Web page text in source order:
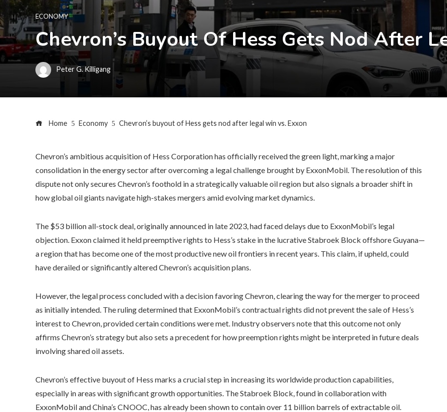
ECONOMY
Chevron’s Buyout Of Hess Gets Nod After
Peter G. Killigang
Home Economy Chevron’s buyout of Hess gets nod after legal win vs. Exxon
Chevron’s ambitious acquisition of Hess Corporation has officially received the green light, marking a major
consolidation in the energy sector after overcoming a legal challenge brought by ExxonMobil. The resolution of this
dispute not only secures Chevron’s foothold in a strategically valuable oil region but also signals a broader shift in
how global oil giants navigate high-stakes mergers amid evolving market dynamics.
The $53 billion all-stock deal, originally announced in late 2023, had faced delays due to ExxonMobil’s legal
objection. Exxon claimed it held preemptive rights to Hess’s stake in the lucrative Stabroek Block offshore Guyana—
a region that has become one of the most productive new oil frontiers in recent years. This claim, if upheld, could
have derailed or significantly altered Chevron’s acquisition plans.
However, the legal process concluded with a decision favoring Chevron, clearing the way for the merger to proceed
as initially intended. The ruling determined that ExxonMobil’s contractual rights did not prevent the sale of Hess’s
interest to Chevron, provided certain conditions were met. Industry observers note that this outcome not only
affirms Chevron’s strategy but also sets a precedent for how preemption rights might be interpreted in future deals
involving shared oil assets.
Chevron’s effective buyout of Hess marks a crucial step in increasing its worldwide production capabilities,
especially in areas with significant growth opportunities. The Stabroek Block, found in collaboration with
ExxonMobil and China’s CNOOC, has already been shown to contain over 11 billion barrels of extractable oil.